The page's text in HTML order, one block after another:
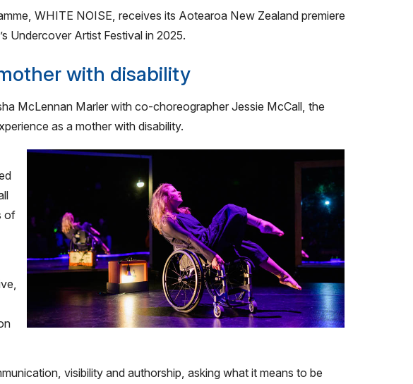
WHITE NOISE, receives its Aotearoa New Zealand premiere
Undercover Artist Festival in 2025.
with disability
McLennan Marler with co-choreographer Jessie McCall, the
as a mother with disability.
of
visibility and authorship, asking what it means to be